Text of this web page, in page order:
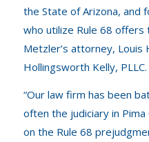
the State of Arizona, and
who utilize Rule 68 offers
Metzler’s attorney, Louis
Hollingsworth Kelly, PLLC.
“Our law firm has been
often the judiciary in
on the Rule 68